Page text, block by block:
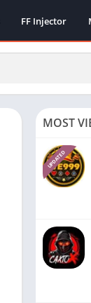
FF Injector
MOST
UPDATED